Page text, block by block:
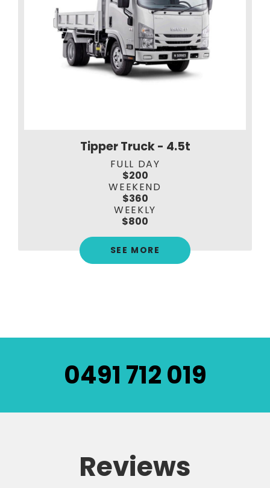
Tipper Truck - 4.5t
FULL DAY
$200
WEEKEND
$360
WEEKLY
$800
SEE MORE
0491 712 019
Reviews